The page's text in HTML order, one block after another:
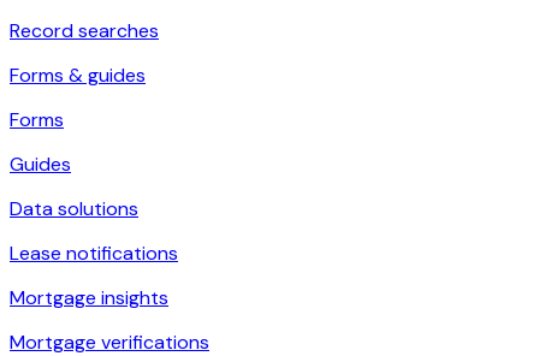
Record searches
Forms & guides
Forms
Guides
Data solutions
Lease notifications
Mortgage insights
Mortgage verifications